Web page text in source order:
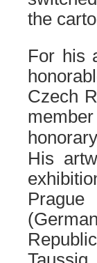
the
For his
Czech
His